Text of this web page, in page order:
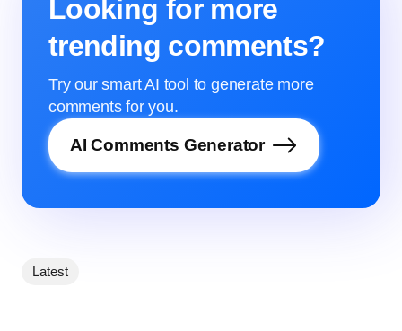
Looking for more
trending comments?
Try our smart AI tool to generate more
comments for you.
AI Comments Generator
Latest